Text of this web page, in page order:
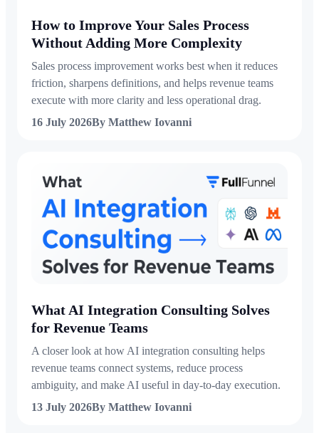
How to Improve Your Sales Process
Without Adding More Complexity
Sales process improvement works best when it reduces
friction, sharpens definitions, and helps revenue teams
execute with more clarity and less operational drag.
16 July 2026By Matthew Iovanni
What AI Integration Consulting Solves
for Revenue Teams
A closer look at how AI integration consulting helps
revenue teams connect systems, reduce process
ambiguity, and make AI useful in day-to-day execution.
13 July 2026By Matthew Iovanni